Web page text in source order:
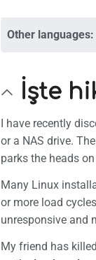
Page
Discussion
What
Printable
Page
Other languages:
İşte
I have recently
or a NAS drive.
parks the heads
Many Linux
or more load
unresponsive and
My friend has